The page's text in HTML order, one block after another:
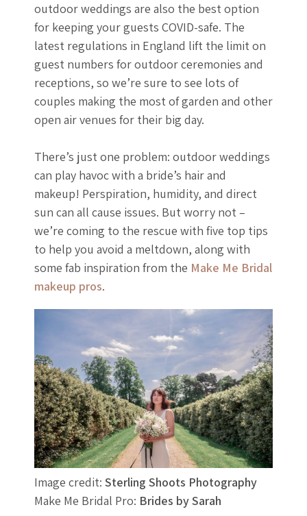
outdoor weddings are also the best option
for keeping your guests COVID-safe. The
latest regulations in England lift the limit on
guest numbers for outdoor ceremonies and
receptions, so we’re sure to see lots of
couples making the most of garden and other
open air venues for their big day.
There’s just one problem: outdoor weddings
can play havoc with a bride’s hair and
makeup! Perspiration, humidity, and direct
sun can all cause issues. But worry not –
we’re coming to the rescue with five top tips
to help you avoid a meltdown, along with
some fab inspiration from the Make Me Bridal
makeup pros.
Image credit: Sterling Shoots Photography
Make Me Bridal Pro: Brides by Sarah